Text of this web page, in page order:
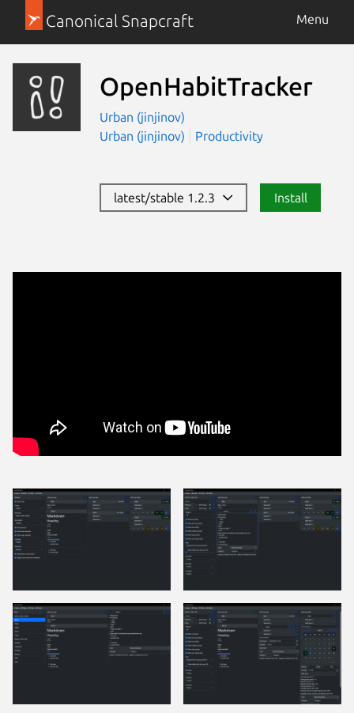
Canonical Snapcraft Menu
OpenHabitTracker
Urban (jinjinov)
Urban (jinjinov)
Productivity
latest/stable 1.2.3 Install